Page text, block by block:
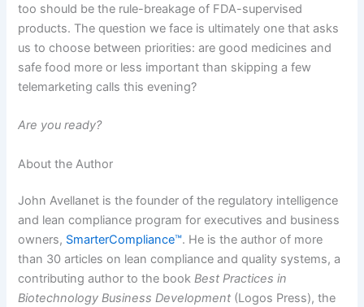
too should be the rule-breakage of FDA-supervised
products. The question we face is ultimately one that asks
us to choose between priorities: are good medicines and
safe food more or less important than skipping a few
telemarketing calls this evening?
Are you ready?
About the Author
John Avellanet is the founder of the regulatory intelligence
and lean compliance program for executives and business
owners, SmarterCompliance™. He is the author of more
than 30 articles on lean compliance and quality systems, a
contributing author to the bookBest Practices in
Biotechnology Business Development (Logos Press), the